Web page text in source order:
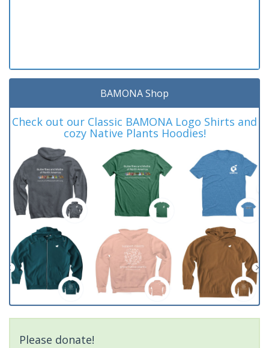
BAMONA Shop
Check out our Classic BAMONA Logo Shirts and
cozy Native Plants Hoodies!
Please donate!